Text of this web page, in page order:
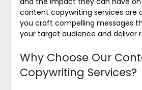
content copywriting services are
you craft compelling messages
your target audience and deliver
Why Choose Our
Copywriting Services?